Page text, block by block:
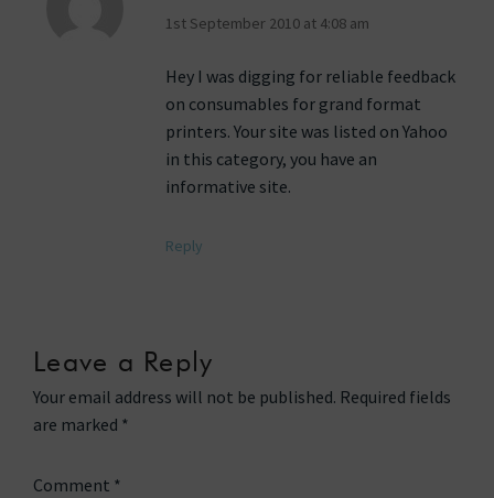
1st September 2010 at 4:08 am
Hey I was digging for reliable feedback
on consumables for grand format
printers. Your site was listed on Yahoo
in this category, you have an
informative site.
Reply
Leave a Reply
Your email address will not be published. Required fields
are marked *
Comment *